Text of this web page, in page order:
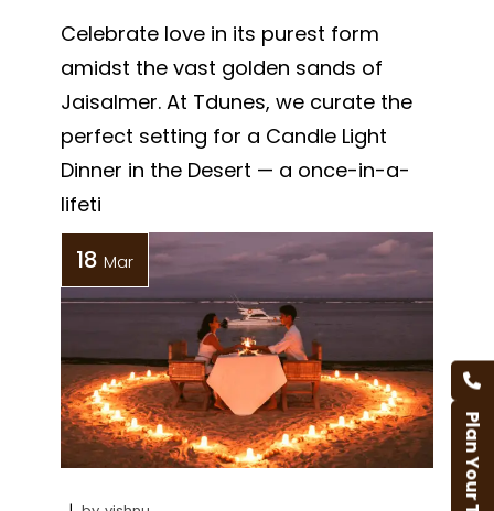
Celebrate love in its purest form
amidst the vast golden sands of
Jaisalmer. At Tdunes, we curate the
perfect setting for a Candle Light
Dinner in the Desert — a once-in-a-
lifeti
18 Mar
Plan Your Trip